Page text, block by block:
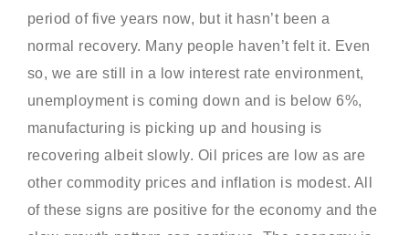
period of five years now, but it hasn’t been a
normal recovery. Many people haven’t felt it. Even
so, we are still in a low interest rate environment,
unemployment is coming down and is below 6%,
manufacturing is picking up and housing is
recovering albeit slowly. Oil prices are low as are
other commodity prices and inflation is modest. All
of these signs are positive for the economy and the